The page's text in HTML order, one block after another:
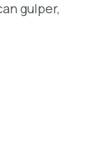
gulper,